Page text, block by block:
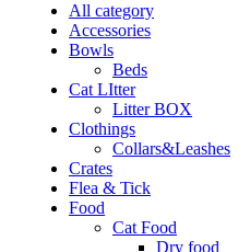
All category
Accessories
Bowls
Beds
Cat LItter
Litter BOX
Clothings
Collars&Leashes
Crates
Flea & Tick
Food
Cat Food
Dry food